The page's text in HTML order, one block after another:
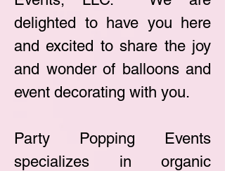
delighted to have you here
and excited to share the joy
and wonder of balloons and
event decorating with you.
Party Popping Events
specializes in organic